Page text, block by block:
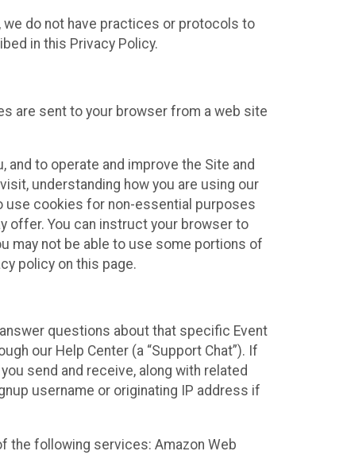
we do not have practices or protocols to
in this Privacy Policy.
are sent to your browser from a web site
to operate and improve the Site and
understanding how you are using our
use cookies for non-essential purposes
offer. You can instruct your browser to
may not be able to use some portions of
policy on this page.
questions about that specific Event
our Help Center (a “Support Chat”). If
send and receive, along with related
username or originating IP address if
the following services: Amazon Web